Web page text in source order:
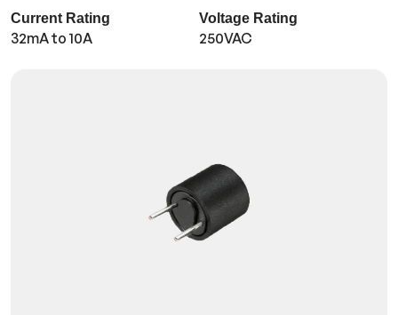
Current Rating
32mA to 10A
Voltage Rating
250VAC